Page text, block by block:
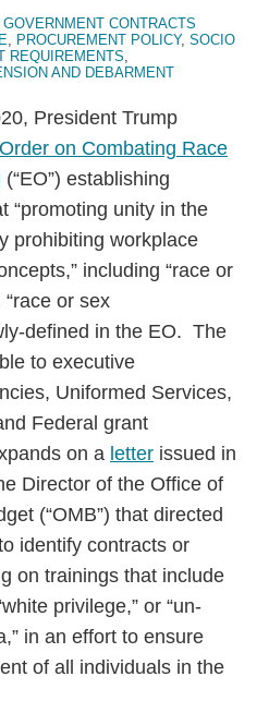
GOVERNMENT CONTRACTS
, PROCUREMENT POLICY, SOCIO
REQUIREMENTS,
AND DEBARMENT
President Trump
on Combating Race
(“EO”) establishing
“promoting unity in the
prohibiting workplace
including “race or
or sex
defined in the EO. The
to executive
Uniformed Services,
Federal grant
on a letter issued in
Director of the Office of
(“OMB”) that directed
identify contracts or
on trainings that include
privilege,” or “un-
in an effort to ensure
of all individuals in the